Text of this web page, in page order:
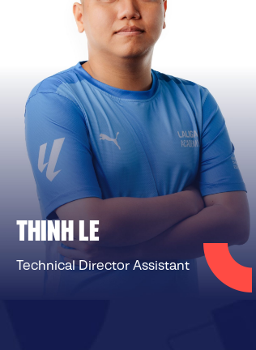
THINH LE
Technical Director Assistant